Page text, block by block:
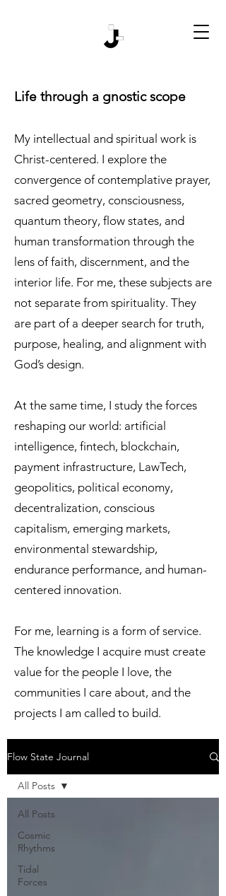
Life through a gnostic scope
My intellectual and spiritual work is
Christ-centered. I explore the
convergence of contemplative prayer,
sacred geometry, consciousness,
quantum theory, flow states, and
human transformation through the
lens of faith, discernment, and the
interior life. For me, these subjects are
not separate from spirituality. They
are part of a deeper search for truth,
purpose, healing, and alignment with
God’s design.
At the same time, I study the forces
reshaping our world: artificial
intelligence, fintech, blockchain,
payment infrastructure, LawTech,
geopolitics, political economy,
decentralization, conscious
capitalism, emerging markets,
environmental stewardship,
endurance performance, and human-
centered innovation.
For me, learning is a form of service.
The knowledge I acquire must create
value for the people I love, the
communities I care about, and the
projects I am called to build.
Flow State Journal
All Posts
Cosmic
Rhythms
Tidal
Forces
All Posts